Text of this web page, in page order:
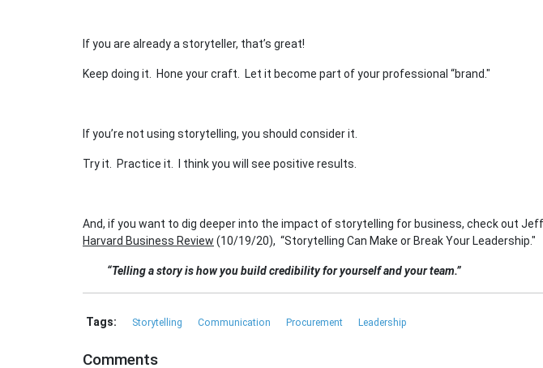
If you are already a storyteller, that’s great!
Keep doing it. Hone your craft. Let it become part of your professional “brand."
If you’re not using storytelling, you should consider it.
Try it. Practice it. I think you will see positive results.
And, if you want to dig deeper into the impact of storytelling for business, check out Jeff
Harvard Business Review (10/19/20), “Storytelling Can Make or Break Your Leadership."
“Telling a story is how you build credibility for yourself and your team.”
Tags: Storytelling Communication Procurement Leadership
Comments